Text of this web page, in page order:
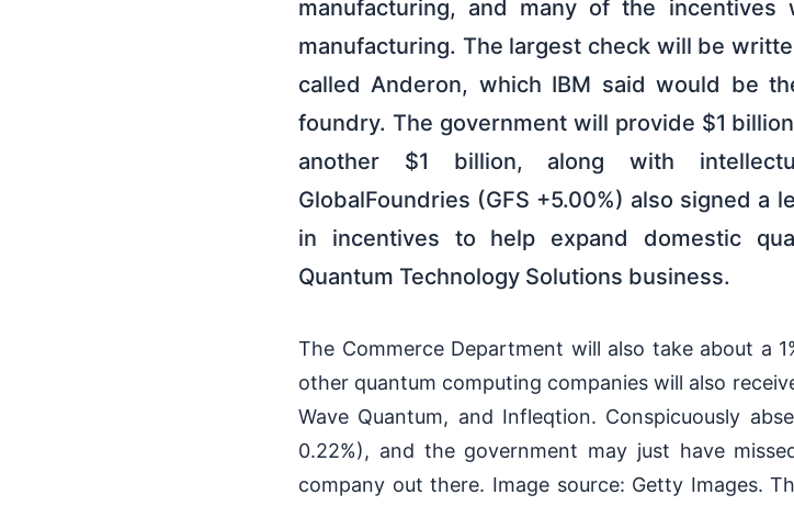
manufacturing, and many of the
manufacturing. The largest check will be
called Anderon, which IBM said would be
foundry. The government will provide $1
another $1 billion, along with
GlobalFoundries (GFS +5.00%) also signed
in incentives to help expand domestic
Quantum Technology Solutions business.
The Commerce Department will also take about a
other quantum computing companies will also
Wave Quantum, and Infleqtion. Conspicuously
0.22%), and the government may just have
company out there. Image source: Getty Images.